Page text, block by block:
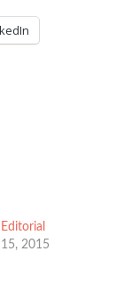
2015